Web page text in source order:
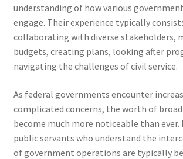
understanding of how various
engage. Their experience typically
collaborating with diverse stakeholders,
budgets, creating plans, looking after
navigating the challenges of civil service.
As federal governments encounter
complicated concerns, the worth of broad
become much more noticeable than ever.
public servants who understand the
of government operations are typically